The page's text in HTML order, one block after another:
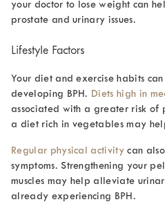
your doctor to lose weight can
prostate and urinary issues.
Lifestyle Factors
Your diet and exercise habits
developing BPH.
Diets high in
associated with a greater risk of
a diet rich in vegetables may
Regular physical activity can
symptoms. Strengthening your
muscles may help alleviate
already experiencing BPH.